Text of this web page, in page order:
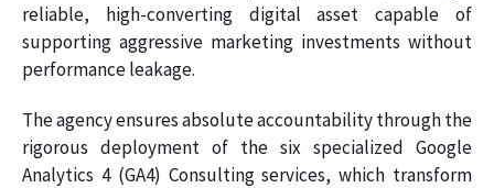
reliable, high-converting digital asset capable of
supporting aggressive marketing investments without
performance leakage.
The agency ensures absolute accountability through the
rigorous deployment of the six specialized Google
Analytics 4 (GA4) Consulting services, which transform